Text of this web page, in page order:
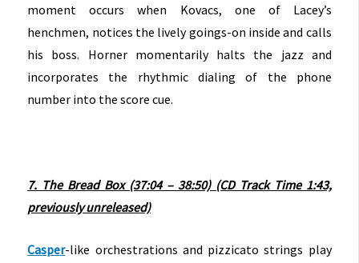
moment occurs when Kovacs, one of Lacey’s
henchmen, notices the lively goings-on inside and calls
his boss. Horner momentarily halts the jazz and
incorporates the rhythmic dialing of the phone
number into the score cue.
7. The Bread Box (37:04 – 38:50) (CD Track Time 1:43,
previously unreleased)
Casper-like orchestrations and pizzicato strings play